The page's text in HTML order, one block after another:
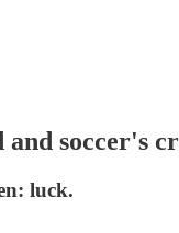
soccer's
luck.